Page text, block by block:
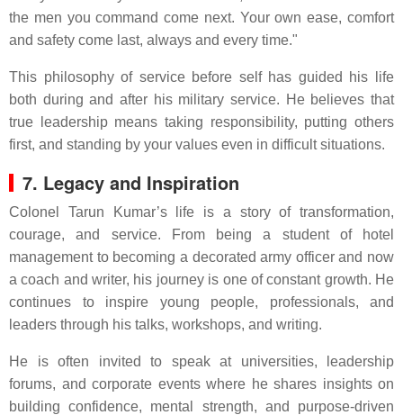
the men you command come next. Your own ease, comfort
and safety come last, always and every time."
This philosophy of service before self has guided his life
both during and after his military service. He believes that
true leadership means taking responsibility, putting others
first, and standing by your values even in difficult situations.
7. Legacy and Inspiration
Colonel Tarun Kumar’s life is a story of transformation,
courage, and service. From being a student of hotel
management to becoming a decorated army officer and now
a coach and writer, his journey is one of constant growth. He
continues to inspire young people, professionals, and
leaders through his talks, workshops, and writing.
He is often invited to speak at universities, leadership
forums, and corporate events where he shares insights on
building confidence, mental strength, and purpose-driven